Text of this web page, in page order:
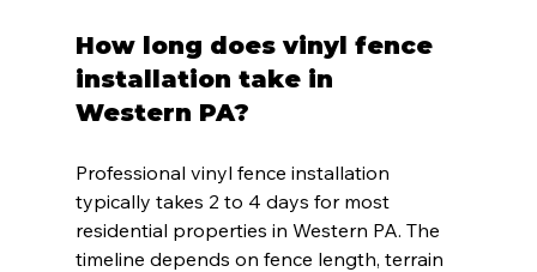
How long does vinyl fence
installation take in
Western PA?
Professional vinyl fence installation
typically takes 2 to 4 days for most
residential properties in Western PA. The
timeline depends on fence length, terrain